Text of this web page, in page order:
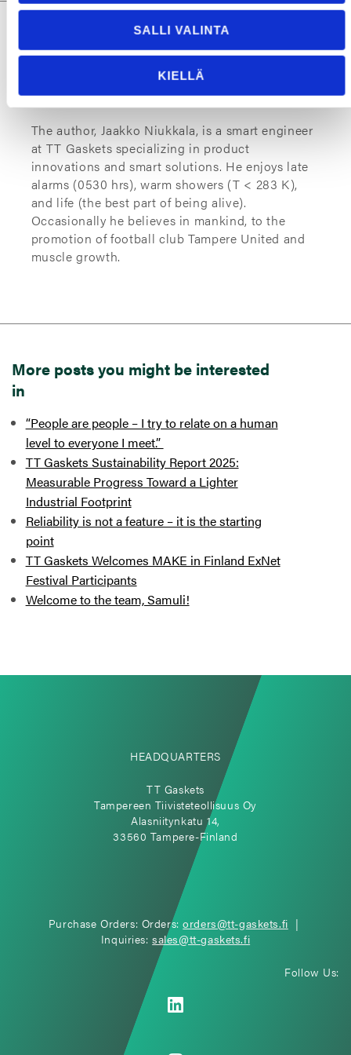
SALLI VALINTA
KIELLÄ
About The Author
The author, Jaakko Niukkala, is a smart engineer
at TT Gaskets specializing in product
innovations and smart solutions. He enjoys late
alarms (0530 hrs), warm showers (T < 283 K),
and life (the best part of being alive).
Occasionally he believes in mankind, to the
promotion of football club Tampere United and
muscle growth.
More posts you might be interested
in
“People are people – I try to relate on a human
level to everyone I meet.”
TT Gaskets Sustainability Report 2025:
Measurable Progress Toward a Lighter
Industrial Footprint
Reliability is not a feature – it is the starting
point
TT Gaskets Welcomes MAKE in Finland ExNet
Festival Participants
Welcome to the team, Samuli!
HEADQUARTERS
TT Gaskets
Tampereen Tiivisteteollisuus Oy
Alasniitynkatu 14,
33560 Tampere-Finland
Purchase Orders: Orders:orders@tt-gaskets.fi |
Inquiries:sales@tt-gaskets.fi
Follow Us: